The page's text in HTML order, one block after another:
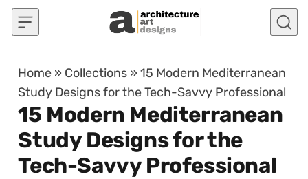
Skip to content
Home » Collections »15 Modern Mediterranean
Study Designs for the Tech-Savvy Professional
15 Modern Mediterranean
Study Designs for the
Tech-Savvy Professional